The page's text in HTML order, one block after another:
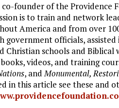
founder of the Providence
is to train and network
America and from over
government officials,
schools and Biblical
videos, and training
, andMonumental,
in this article see these and